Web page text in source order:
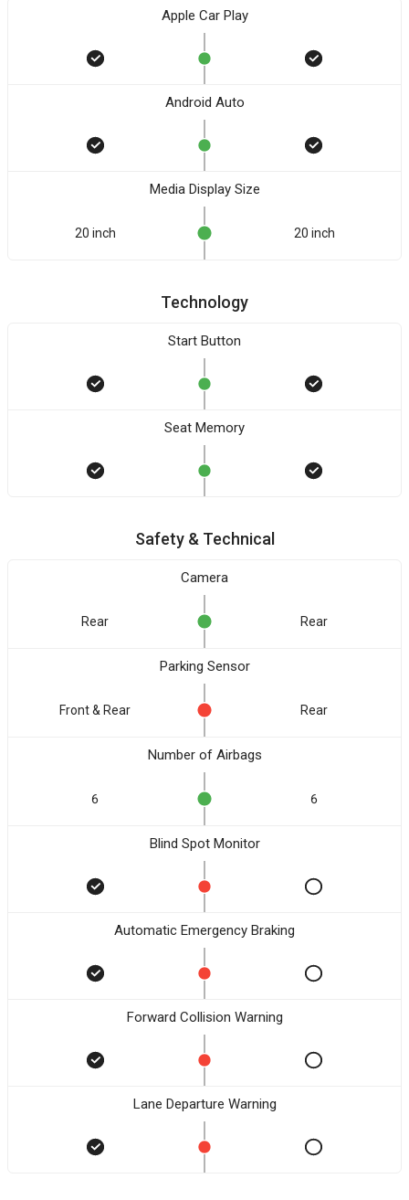
Apple Car Play
Android Auto
Media Display Size
20 inch 20 inch
Technology
Start Button
Seat Memory
Safety & Technical
Camera
Rear Rear
Parking Sensor
Front & Rear Rear
Number of Airbags
6 6
Blind Spot Monitor
Automatic Emergency Braking
Forward Collision Warning
Lane Departure Warning